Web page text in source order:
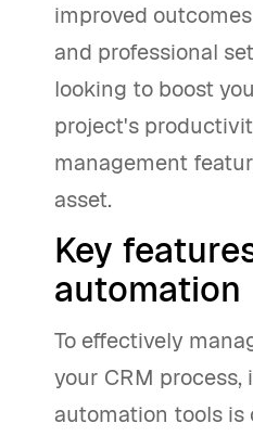
improved
and professional
looking to boost
project's
management
asset.
Key
automation
To effectively
your CRM
automation tools is